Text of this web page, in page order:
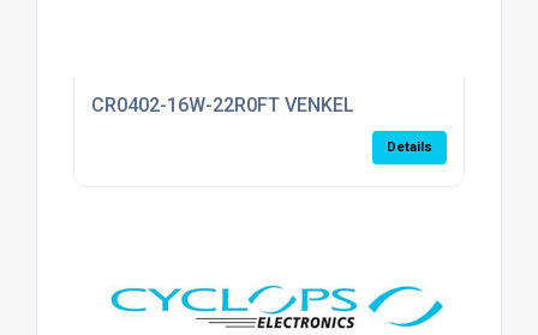
CR0402-16W-22R0FT VENKEL
Details